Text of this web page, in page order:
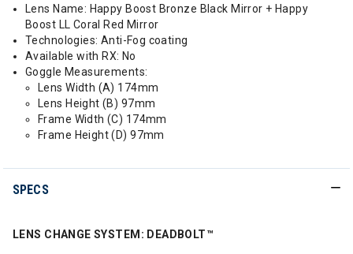
Lens Name: Happy Boost Bronze Black Mirror + Happy
Boost LL Coral Red Mirror
Technologies: Anti-Fog coating
Available with RX: No
Goggle Measurements:
Lens Width (A) 174mm
Lens Height (B) 97mm
Frame Width (C) 174mm
Frame Height (D) 97mm
SPECS
LENS CHANGE SYSTEM: DEADBOLT™